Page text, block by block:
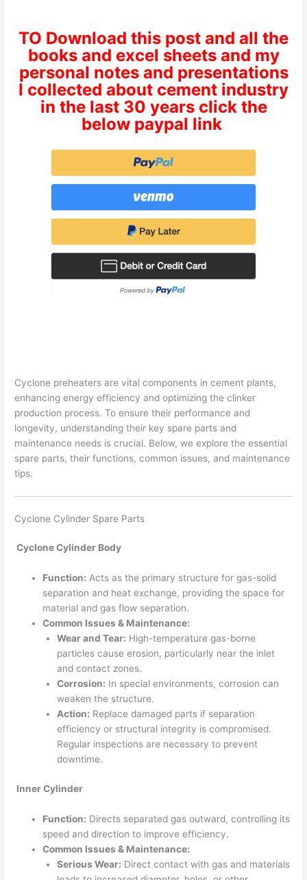
TO Download this post and all the
books and excel sheets and my
personal notes and presentations
I collected about cement industry
in the last 30 years click the
below paypal link
Cyclone preheaters are vital components in cement plants,
enhancing energy efficiency and optimizing the clinker
production process. To ensure their performance and
longevity, understanding their key spare parts and
maintenance needs is crucial. Below, we explore the essential
spare parts, their functions, common issues, and maintenance
tips.
Cyclone Cylinder Spare Parts
Cyclone Cylinder Body
Function: Acts as the primary structure for gas-solid
separation and heat exchange, providing the space for
material and gas flow separation.
Common Issues & Maintenance:
Wear and Tear: High-temperature gas-borne
particles cause erosion, particularly near the inlet
and contact zones.
Corrosion: In special environments, corrosion can
weaken the structure.
Action: Replace damaged parts if separation
efficiency or structural integrity is compromised.
Regular inspections are necessary to prevent
downtime.
Inner Cylinder
Function: Directs separated gas outward, controlling its
speed and direction to improve efficiency.
Common Issues & Maintenance:
Serious Wear: Direct contact with gas and materials